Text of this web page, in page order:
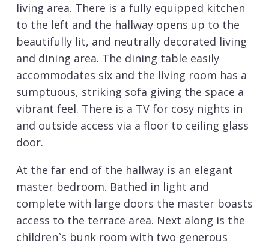
living area. There is a fully equipped kitchen
to the left and the hallway opens up to the
beautifully lit, and neutrally decorated living
and dining area. The dining table easily
accommodates six and the living room has a
sumptuous, striking sofa giving the space a
vibrant feel. There is a TV for cosy nights in
and outside access via a floor to ceiling glass
door.
At the far end of the hallway is an elegant
master bedroom. Bathed in light and
complete with large doors the master boasts
access to the terrace area. Next along is the
children`s bunk room with two generous